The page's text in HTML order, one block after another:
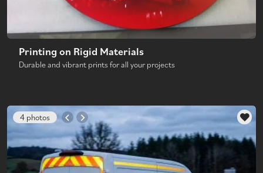
Printing on Rigid Materials
Durable and vibrant prints for all your projects
4 photos